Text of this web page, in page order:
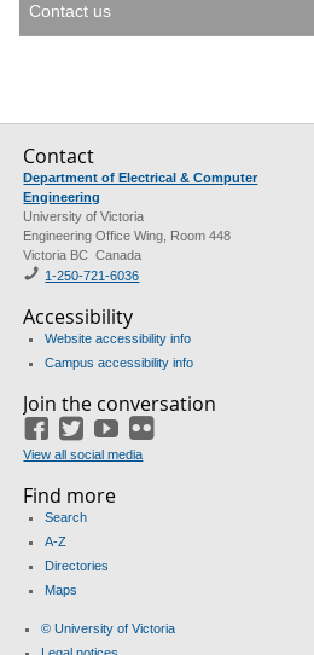
Contact us
Contact
Department of Electrical & Computer
Engineering
University of Victoria
Engineering Office Wing, Room 448
Victoria BC Canada
1-250-721-6036
Accessibility
Website accessibility info
Campus accessibility info
Join the conversation
Facebook
TwitterYouTube
View all social media
Find more
Search
A-Z
Directories
Maps
© University of Victoria